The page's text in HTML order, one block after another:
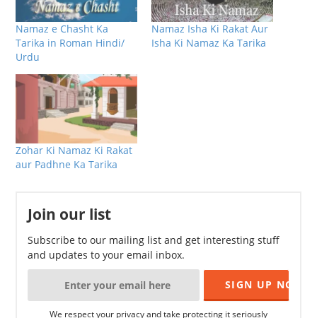
Namaz e Chasht Ka
Tarika in Roman Hindi/
Urdu
Namaz Isha Ki Rakat Aur
Isha Ki Namaz Ka Tarika
Zohar Ki Namaz Ki Rakat
aur Padhne Ka Tarika
Join our list
Subscribe to our mailing list and get interesting stuff
and updates to your email inbox.
We respect your privacy and take protecting it seriously